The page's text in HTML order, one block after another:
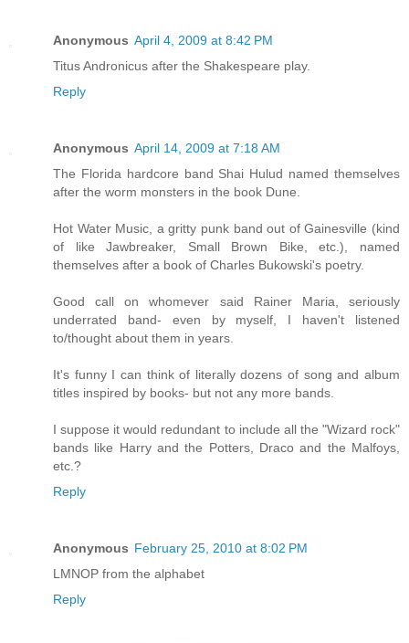
Anonymous April 4, 2009 at 8:42 PM
Titus Andronicus after the Shakespeare play.
Reply
Anonymous April 14, 2009 at 7:18 AM
The Florida hardcore band Shai Hulud named themselves
after the worm monsters in the book Dune.
Hot Water Music, a gritty punk band out of Gainesville (kind
of like Jawbreaker, Small Brown Bike, etc.), named
themselves after a book of Charles Bukowski's poetry.
Good call on whomever said Rainer Maria, seriously
underrated band- even by myself, I haven't listened
to/thought about them in years.
It's funny I can think of literally dozens of song and album
titles inspired by books- but not any more bands.
I suppose it would redundant to include all the "Wizard rock"
bands like Harry and the Potters, Draco and the Malfoys,
etc.?
Reply
Anonymous February 25, 2010 at 8:02 PM
LMNOP from the alphabet
Reply